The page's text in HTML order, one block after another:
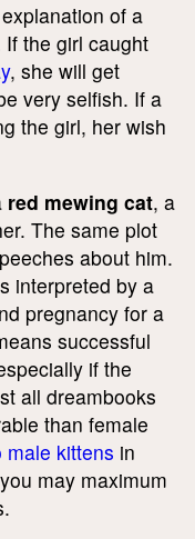
of a
the girl caught
, she will get
very selfish. If a
the girl, her wish
red mewing cat, a
The same plot
about him.
interpreted by a
pregnancy for a
successful
if the
all dreambooks
than female
kittens in
may maximum